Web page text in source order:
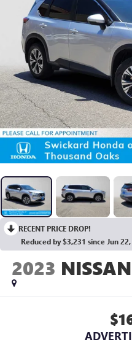
RECENT PRICE DROP!
Reduced by $3,231 since Jun
2023